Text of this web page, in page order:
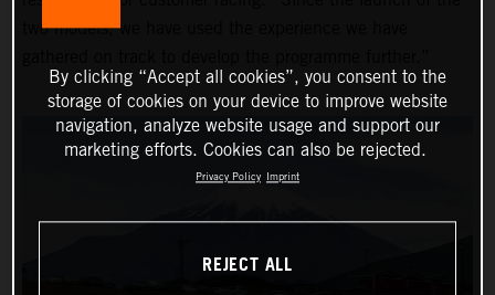
two models, we have used the experience we have
By clicking “Accept all cookies”, you consent to the
storage of cookies on your device to improve website
navigation, analyze website usage and support our
marketing efforts. Cookies can also be rejected.
Privacy Policy Imprint
REJECT ALL